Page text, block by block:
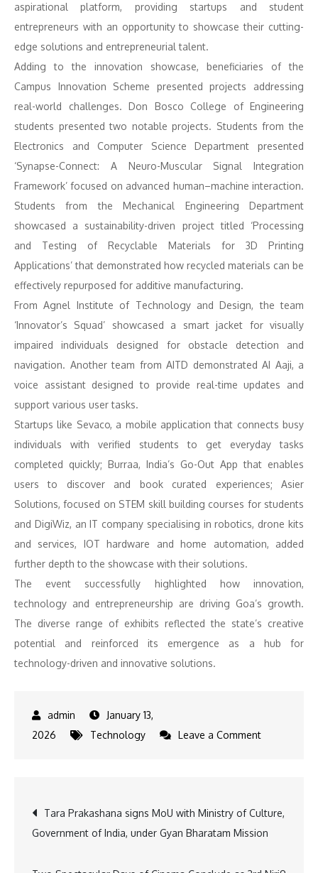
aspirational platform, providing startups and student
entrepreneurs with an opportunity to showcase their cutting-
edge solutions and entrepreneurial talent.
Adding to the innovation showcase, beneficiaries of the
Campus Innovation Scheme presented projects addressing
real-world challenges. Don Bosco College of Engineering
students presented two notable projects. Students from the
Electronics and Computer Science Department presented
‘Synapse-Connect: A Neuro-Muscular Signal Integration
Framework’ focused on advanced human–machine interaction.
Students from the Mechanical Engineering Department
showcased a sustainability-driven project titled ‘Processing
and Testing of Recyclable Materials for 3D Printing
Applications’ that demonstrated how recycled materials can be
effectively repurposed for additive manufacturing.
From Agnel Institute of Technology and Design, the team
‘Innovator’s Squad’ showcased a smart jacket for visually
impaired individuals designed for obstacle detection and
navigation. Another team from AITD demonstrated AI Aaji, a
voice assistant designed to provide real-time updates and
support various user tasks.
Startups like Sevaco, a mobile application that connects busy
individuals with verified students to get everyday tasks
completed quickly; Burraa, India’s Go-Out App that enables
users to discover and book curated experiences; Asier
Solutions, focused on STEM skill building courses for students
and DigiWiz, an IT company specialising in robotics, drone kits
and services, IOT hardware and home automation, added
further depth to the showcase with their solutions.
The event successfully highlighted how innovation,
technology and entrepreneurship are driving Goa’s growth.
The diverse range of exhibits reflected the state’s creative
potential and reinforced its emergence as a hub for
technology-driven and innovative solutions.
January 13,
2026
Technology Leave a Commenton
Sustainable
Living,
Post
navigation
Tara Prakashana signs MoU with Ministry of Culture,
Government of India, under Gyan Bharatam Mission